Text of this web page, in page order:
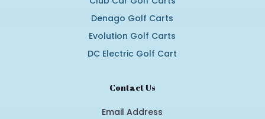
Denago Golf Carts
Evolution Golf Carts
DC Electric Golf Cart
Contact Us
Email Address